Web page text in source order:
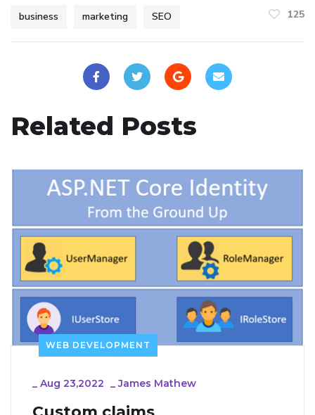
business marketing SEO 125
Related Posts
WEB DEVELOPMENT
_ Aug 23,2022 _James Mathew